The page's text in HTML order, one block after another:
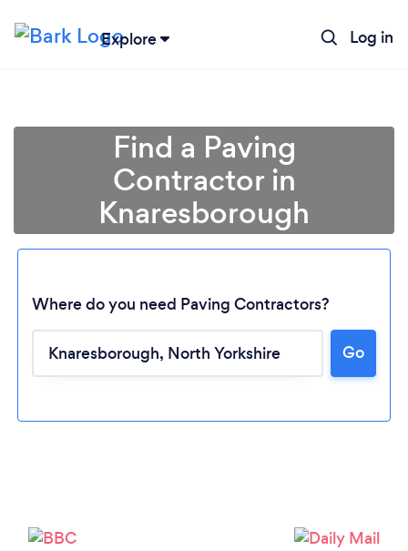
Explore Log in
Loading...
Please wait ...
Find a Paving
Contractor in
Knaresborough
Where do you need Paving Contractors?
Go